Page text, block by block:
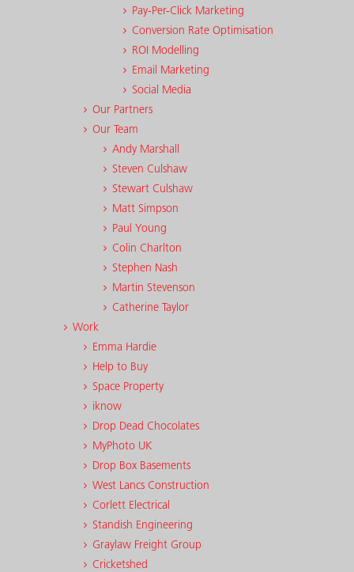
Pay-Per-Click Marketing
Conversion Rate Optimisation
ROI Modelling
Email Marketing
Social Media
Our Partners
Our Team
Andy Marshall
Steven Culshaw
Stewart Culshaw
Matt Simpson
Paul Young
Colin Charlton
Stephen Nash
Martin Stevenson
Catherine Taylor
Work
Emma Hardie
Help to Buy
Space Property
iknow
Drop Dead Chocolates
MyPhoto UK
Drop Box Basements
West Lancs Construction
Corlett Electrical
Standish Engineering
Graylaw Freight Group
Cricketshed